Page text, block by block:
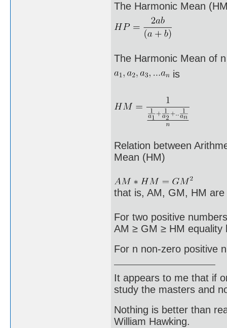
The Harmonic Mean
The Harmonic Mean of
is
Relation between
Mean (HM)
that is, AM, GM, HM
For two positive
AM ≥ GM ≥ HM equality
For n non-zero positive
It appears to me that if
study the masters and
Nothing is better than
William Hawking.